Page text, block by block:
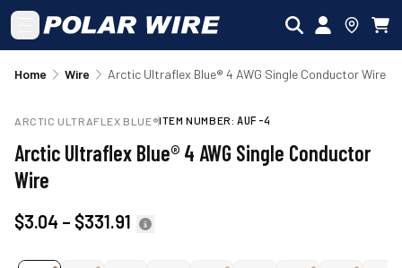
Skip to main content
Home Wire Arctic Ultraflex Blue® 4 AWG Single Conductor Wire
ARCTIC ULTRAFLEX BLUE®ITEM NUMBER:AUF-4
Arctic Ultraflex Blue® 4 AWG Single Conductor
Wire
$3.04 – $331.91